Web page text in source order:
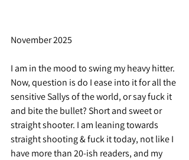
November 2025
I am in the mood to swing my heavy hitter.
Now, question is do I ease into it for all the
sensitive Sallys of the world, or say fuck it
and bite the bullet? Short and sweet or
straight shooter. I am leaning towards
straight shooting & fuck it today, not like I
have more than 20-ish readers, and my